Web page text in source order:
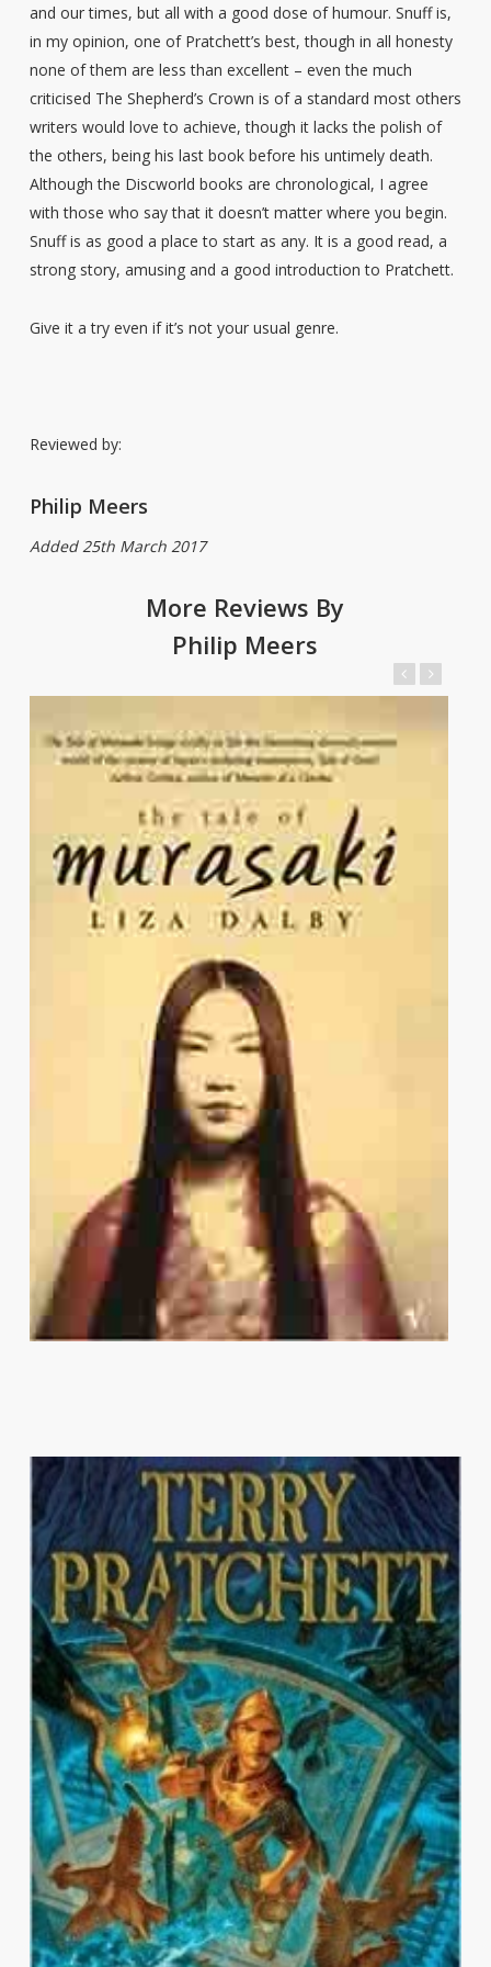
and our times, but all with a good dose of humour. Snuff is,
in my opinion, one of Pratchett’s best, though in all honesty
none of them are less than excellent – even the much
criticised The Shepherd’s Crown is of a standard most others
writers would love to achieve, though it lacks the polish of
the others, being his last book before his untimely death.
Although the Discworld books are chronological, I agree
with those who say that it doesn’t matter where you begin.
Snuff is as good a place to start as any. It is a good read, a
strong story, amusing and a good introduction to Pratchett.
Give it a try even if it’s not your usual genre.
Reviewed by:
Philip Meers
Added 25th March 2017
More Reviews By
Philip Meers